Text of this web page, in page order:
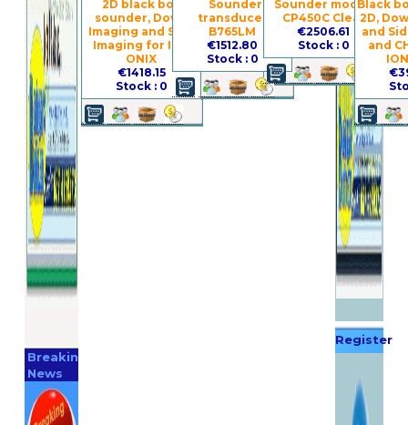
Breaking
News
2D black box
sounder, Down
Imaging and Side
Imaging for ION
ONIX
€1418.15
Stock : 0
Sounder
transducer
B765LM
€1512.80
Stock : 0
Sounder module
CP450C Clear
€2506.61
Stock : 0
Black
2D,
and
and
Register